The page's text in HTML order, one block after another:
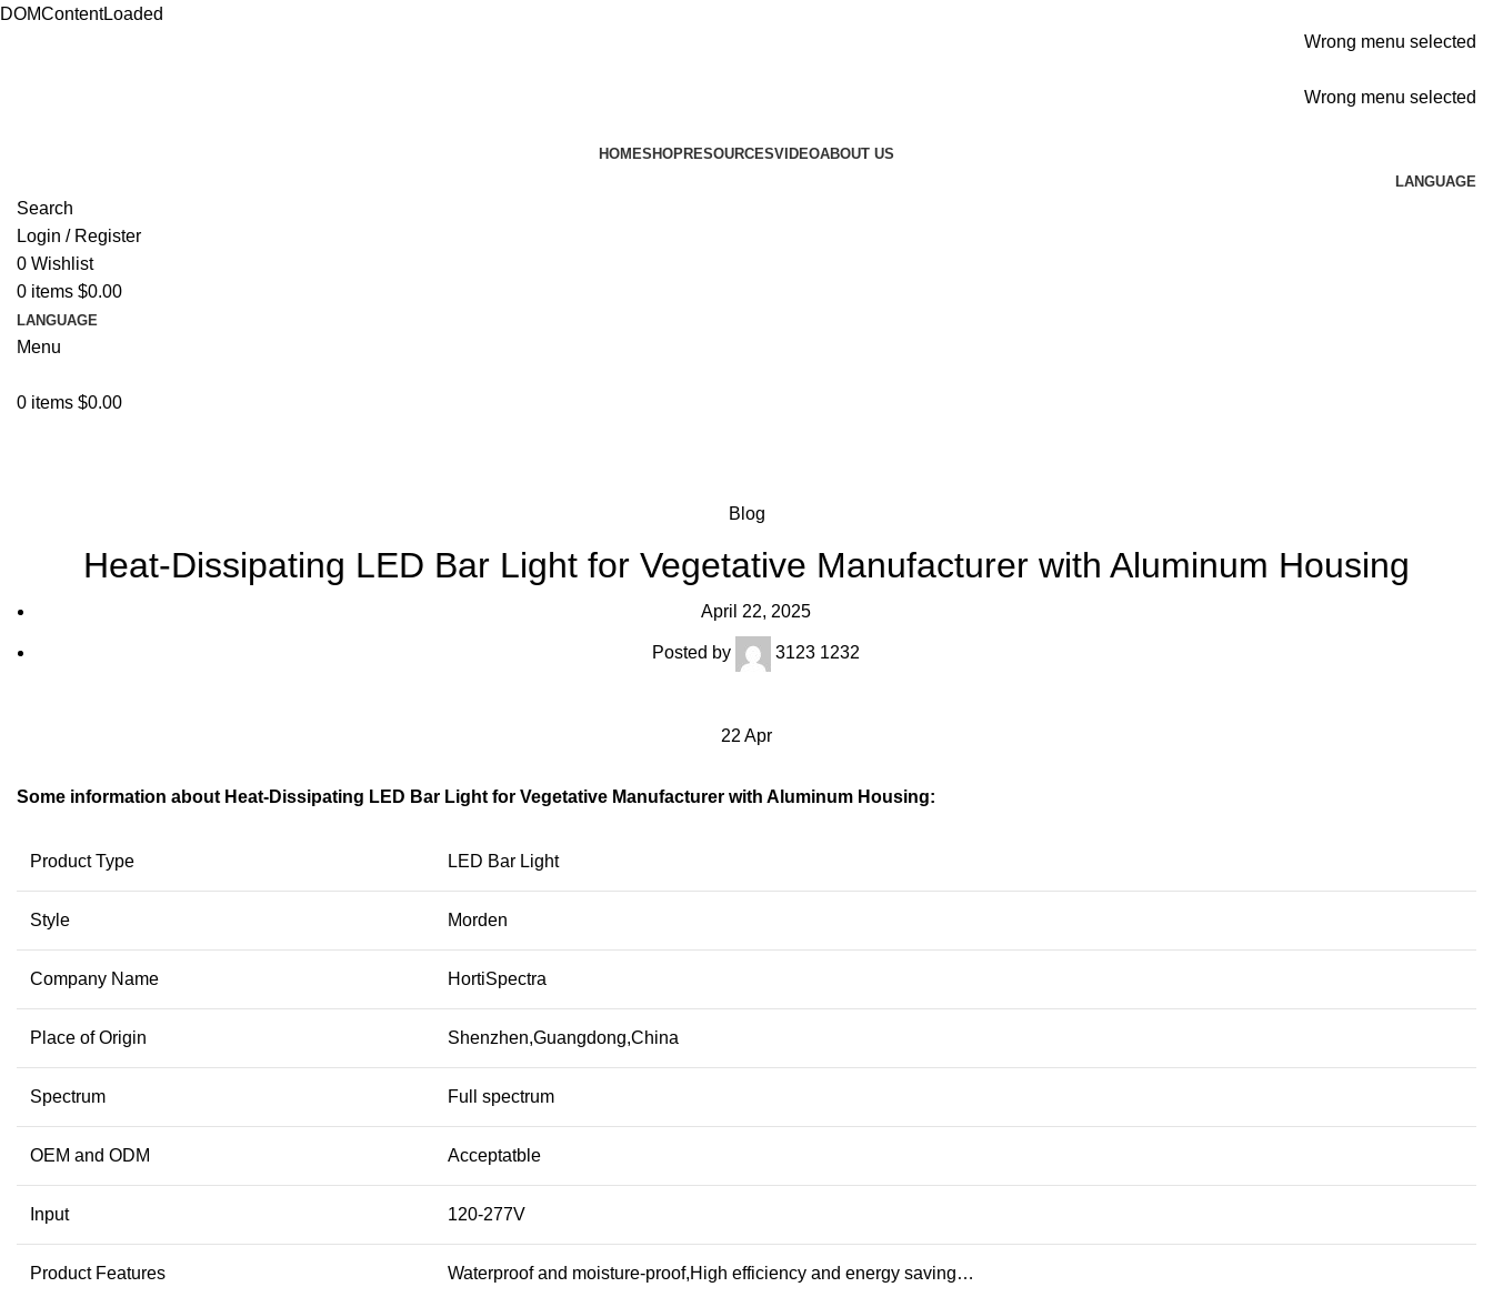
DOMContentLoaded
Wrong menu selected
Wrong menu selected
HOMESHOPRESOURCESVIDEOABOUT US
LANGUAGE
Search
Login / Register
0 Wishlist
0 items $0.00
LANGUAGE
Menu
0 items $0.00
Blog
Heat-Dissipating LED Bar Light for Vegetative Manufacturer with Aluminum Housing
April 22, 2025
Posted by 3123 1232
22 Apr
Some information about Heat-Dissipating LED Bar Light for Vegetative Manufacturer with Aluminum Housing:
Product Type LED Bar Light
Style Morden
Company Name HortiSpectra
Place of Origin Shenzhen,Guangdong,China
Spectrum Full spectrum
OEM and ODM Acceptatble
Input 120-277V
Product Features Waterproof and moisture-proof,High efficiency and energy saving…